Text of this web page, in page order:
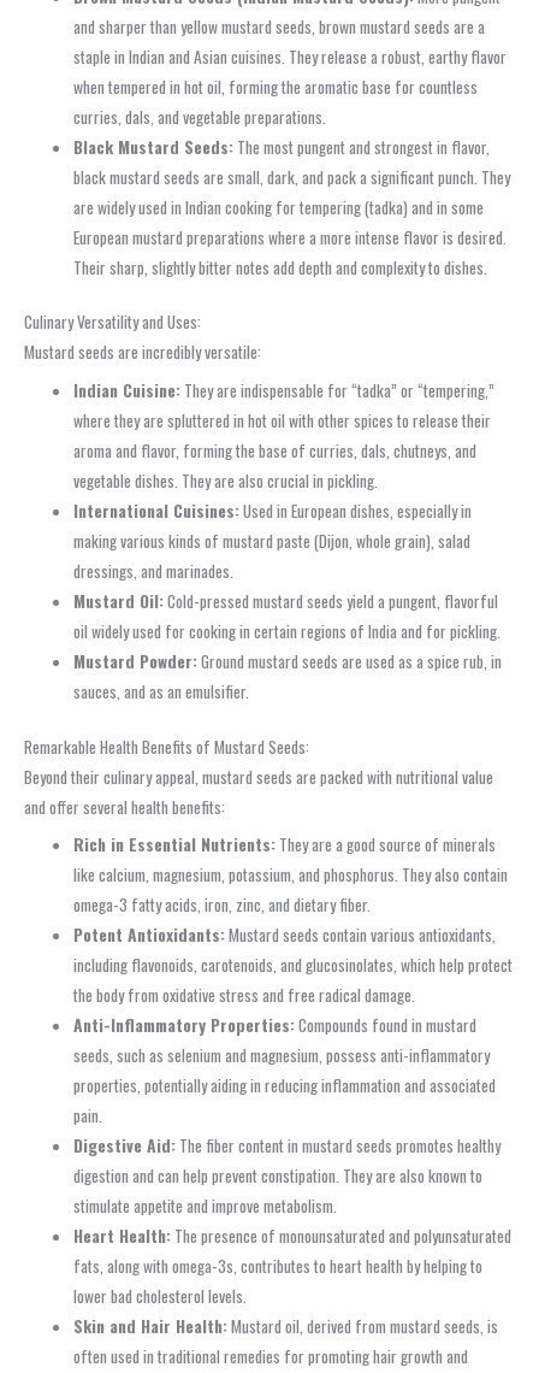
and sharper than yellow mustard seeds, brown mustard seeds are a
staple in Indian and Asian cuisines. They release a robust, earthy flavor
when tempered in hot oil, forming the aromatic base for countless
curries, dals, and vegetable preparations.
Black Mustard Seeds: The most pungent and strongest in flavor,
black mustard seeds are small, dark, and pack a significant punch. They
are widely used in Indian cooking for tempering (tadka) and in some
European mustard preparations where a more intense flavor is desired.
Their sharp, slightly bitter notes add depth and complexity to dishes.
Culinary Versatility and Uses:
Mustard seeds are incredibly versatile:
Indian Cuisine: They are indispensable for “tadka” or “tempering,”
where they are spluttered in hot oil with other spices to release their
aroma and flavor, forming the base of curries, dals, chutneys, and
vegetable dishes. They are also crucial in pickling.
International Cuisines:Used in European dishes, especially in
making various kinds of mustard paste (Dijon, whole grain), salad
dressings, and marinades.
Mustard Oil:Cold-pressed mustard seeds yield a pungent, flavorful
oil widely used for cooking in certain regions of India and for pickling.
Mustard Powder:Ground mustard seeds are used as a spice rub, in
sauces, and as an emulsifier.
Remarkable Health Benefits of Mustard Seeds:
Beyond their culinary appeal, mustard seeds are packed with nutritional value
and offer several health benefits:
Rich in Essential Nutrients: They are a good source of minerals
like calcium, magnesium, potassium, and phosphorus. They also contain
omega-3 fatty acids, iron, zinc, and dietary fiber.
Potent Antioxidants:Mustard seeds contain various antioxidants,
including flavonoids, carotenoids, and glucosinolates, which help protect
the body from oxidative stress and free radical damage.
Anti-Inflammatory Properties:Compounds found in mustard
seeds, such as selenium and magnesium, possess anti-inflammatory
properties, potentially aiding in reducing inflammation and associated
pain.
Digestive Aid: The fiber content in mustard seeds promotes healthy
digestion and can help prevent constipation. They are also known to
stimulate appetite and improve metabolism.
Heart Health: The presence of monounsaturated and polyunsaturated
fats, along with omega-3s, contributes to heart health by helping to
lower bad cholesterol levels.
Skin and Hair Health:Mustard oil, derived from mustard seeds, is
often used in traditional remedies for promoting hair growth and